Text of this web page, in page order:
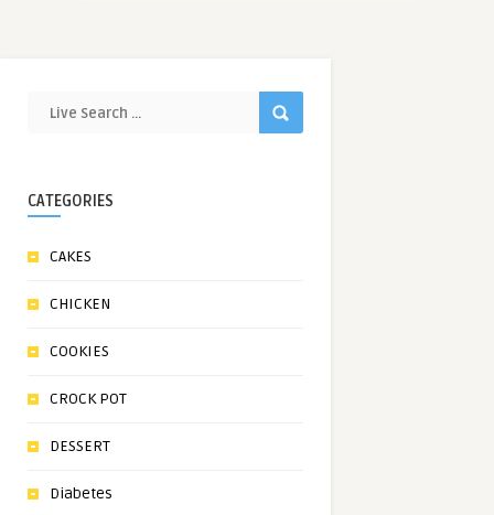
CATEGORIES
CAKES
CHICKEN
COOKIES
CROCK POT
DESSERT
Diabetes